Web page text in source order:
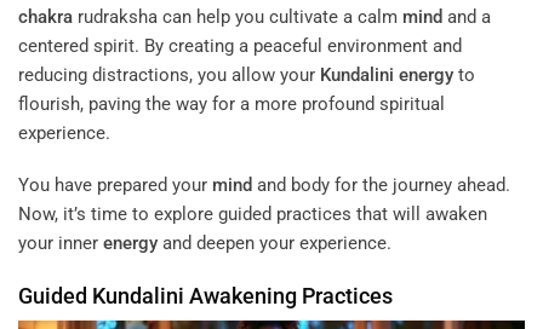
chakra rudraksha can help you cultivate a calm mind and a
centered spirit. By creating a peaceful environment and
reducing distractions, you allow your Kundalini energy to
flourish, paving the way for a more profound spiritual
experience.
You have prepared your mind and body for the journey ahead.
Now, it’s time to explore guided practices that will awaken
your inner energy and deepen your experience.
Guided Kundalini Awakening Practices